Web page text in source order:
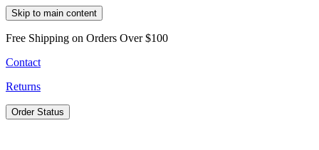
Skip to main content
Free Shipping on Orders Over $100
Contact
Returns
Order Status